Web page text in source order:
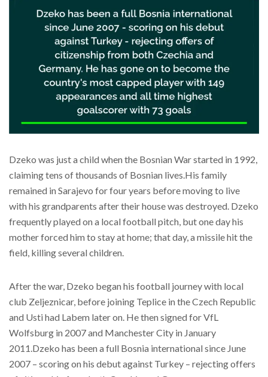
Dzeko was just a child when the Bosnian War started in 1992,
claiming tens of thousands of Bosnian lives.His family
remained in Sarajevo for four years before moving to live
with his grandparents after their house was destroyed. Dzeko
frequently played on a local football pitch, but one day his
mother forced him to stay at home; that day, a missile hit the
field, killing several children.
After the war, Dzeko began his football journey with local
club Zeljeznicar, before joining Teplice in the Czech Republic
and Usti had Labem later on. He then signed for VfL
Wolfsburg in 2007 and Manchester City in January
2011.Dzeko has been a full Bosnia international since June
2007 – scoring on his debut against Turkey – rejecting offers